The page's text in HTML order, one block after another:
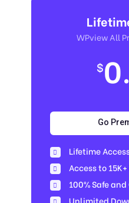
WPview All
$
Go
Lifetime
Access to
100% Safe